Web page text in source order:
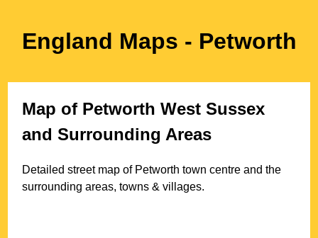
England Maps - Petworth
Map of Petworth West Sussex
and Surrounding Areas
Detailed street map of Petworth town centre and the
surrounding areas, towns & villages.